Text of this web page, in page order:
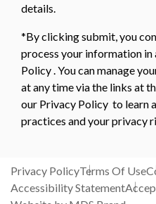
details.
*By clicking submit, you
process your information
Policy . You can manage
at any time via the links at
our Privacy Policy to learn
practices and your privacy
Privacy PolicyTerms Of Use
Accessibility Statement